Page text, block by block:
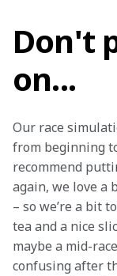
Don't
on...
Our race
from beginning
recommend
again, we love a
– so we’re a bit
tea and a nice
maybe a mid-
confusing after